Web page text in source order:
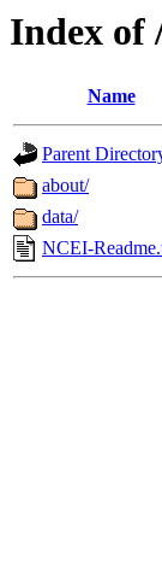
Index of
Name
Parent
about/
data/
NCEI-